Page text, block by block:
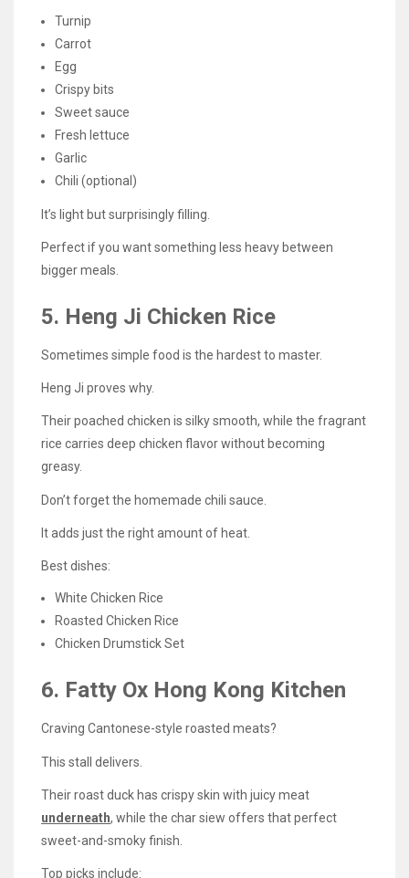
Turnip
Carrot
Egg
Crispy bits
Sweet sauce
Fresh lettuce
Garlic
Chili (optional)
It’s light but surprisingly filling.
Perfect if you want something less heavy between
bigger meals.
5. Heng Ji Chicken Rice
Sometimes simple food is the hardest to master.
Heng Ji proves why.
Their poached chicken is silky smooth, while the fragrant
rice carries deep chicken flavor without becoming
greasy.
Don’t forget the homemade chili sauce.
It adds just the right amount of heat.
Best dishes:
White Chicken Rice
Roasted Chicken Rice
Chicken Drumstick Set
6. Fatty Ox Hong Kong Kitchen
Craving Cantonese-style roasted meats?
This stall delivers.
Their roast duck has crispy skin with juicy meat
underneath, while the char siew offers that perfect
sweet-and-smoky finish.
Top picks include: